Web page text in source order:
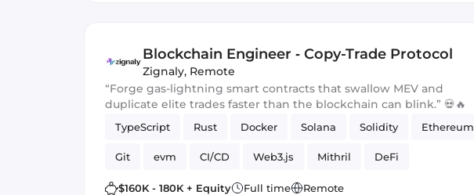
Blockchain Engineer ‑ Copy-Trade Protocol
Zignaly, Remote
“Forge gas-lightning smart contracts that swallow MEV and
duplicate elite trades faster than the blockchain can blink.” 💀🔥
TypeScript Rust Docker Solana Solidity Ethereum
Git evm CI/CD Web3.js Mithril DeFi
Blockchain development Smart Contract
$160K - 180K + Equity Full time Remote